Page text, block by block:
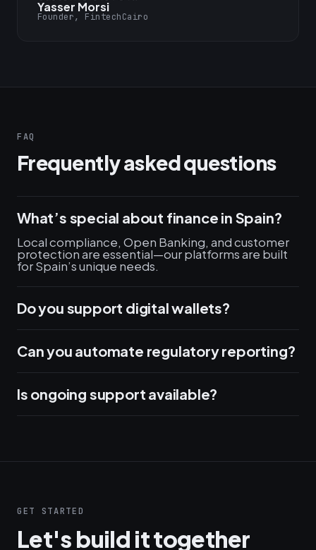
Yasser Morsi
Founder, FintechCairo
FAQ
Frequently asked questions
What’s special about finance in Spain?
Local compliance, Open Banking, and customer
protection are essential—our platforms are built
for Spain’s unique needs.
Do you support digital wallets?
Can you automate regulatory reporting?
Is ongoing support available?
GET STARTED
Let's build it together